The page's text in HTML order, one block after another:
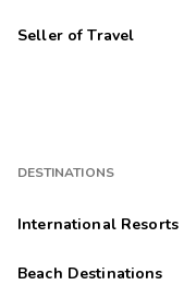
Seller of Travel
DESTINATIONS
International Resorts
Beach Destinations